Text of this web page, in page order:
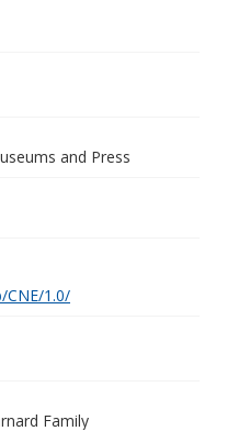
and Press
1.0/
Family